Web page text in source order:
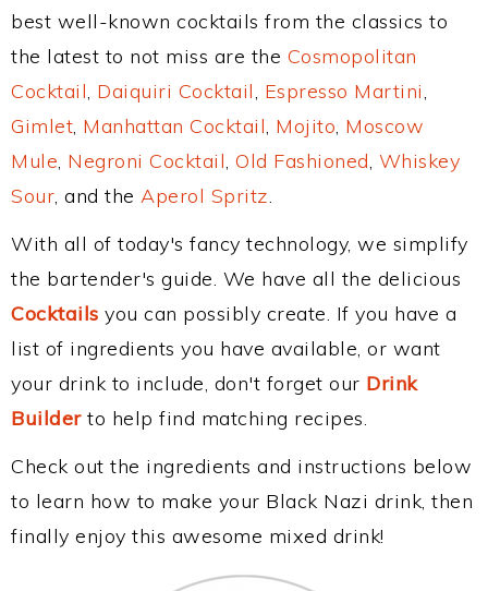
best well-known cocktails from the classics to
the latest to not miss are the Cosmopolitan
Cocktail, Daiquiri Cocktail, Espresso Martini,
Gimlet, Manhattan Cocktail, Mojito, Moscow
Mule, Negroni Cocktail, Old Fashioned, Whiskey
Sour, and the Aperol Spritz.
With all of today's fancy technology, we simplify
the bartender's guide. We have all the delicious
Cocktails you can possibly create. If you have a
list of ingredients you have available, or want
your drink to include, don't forget our Drink
Builderto help find matching recipes.
Check out the ingredients and instructions below
to learn how to make your Black Nazi drink, then
finally enjoy this awesome mixed drink!